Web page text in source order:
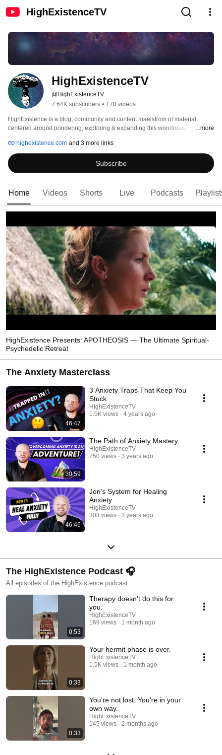
HighExistenceTV
HighExistenceTV
@HighExistenceTV
7.64K subscribers • 170 videos
HighExistence is a blog, community and content maelstrom of material
centered around pondering, exploring & expanding this wondrous
...more
highexistence.com and 3 more links
Subscribe
Home Videos Shorts Live Podcasts
HighExistence Presents: APOTHEOSIS — The Ultimate Spiritual-
Psychedelic Retreat
The Anxiety Masterclass
46:47
3 Anxiety Traps That Keep You
Stuck
HighExistenceTV
1.5K views
4 years ago
30:59
The Path of Anxiety Mastery
HighExistenceTV
750 views
3 years ago
46:46
Jon's System for Healing
Anxiety
HighExistenceTV
303 views
3 years ago
The HighExistence Podcast 🎧
All episodes of the HighExistence podcast.
0:53
Therapy doesn't do this for
you.
HighExistenceTV
169 views
1 month ago
0:33
Your hermit phase is over.
HighExistenceTV
1.5K views
1 month ago
0:33
You're not lost. You're in your
own way.
HighExistenceTV
145 views
2 months ago